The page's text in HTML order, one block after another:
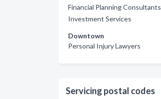
Financial Planning Consultants
Investment Services
Downtown
Personal Injury Lawyers
Servicing postal codes